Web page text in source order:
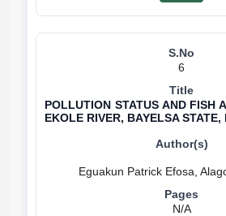
6
POLLUTION STATUS AND FISH
EKOLE RIVER, BAYELSA STATE,
N/A